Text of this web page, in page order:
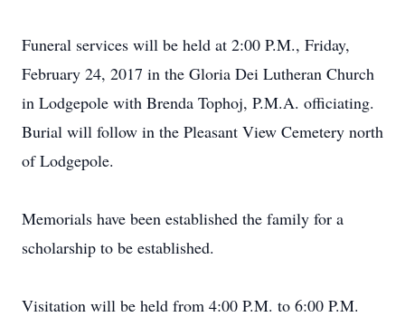
Funeral services will be held at 2:00 P.M., Friday,
February 24, 2017 in the Gloria Dei Lutheran Church
in Lodgepole with Brenda Tophoj, P.M.A. officiating.
Burial will follow in the Pleasant View Cemetery north
of Lodgepole.
Memorials have been established the family for a
scholarship to be established.
Visitation will be held from 4:00 P.M. to 6:00 P.M.